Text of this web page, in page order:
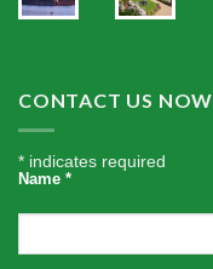
CONTACT US NOW
* indicates required
Name *